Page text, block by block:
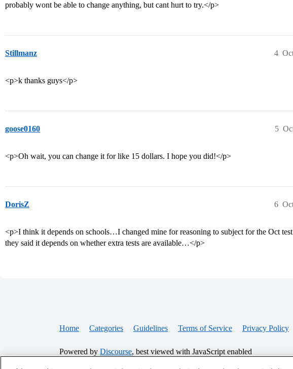
probably wont be able to change anything, but cant hurt to try.</p>
Stillmanz 4
<p>k thanks guys</p>
goose0160 5
<p>Oh wait, you can change it for like 15 dollars. I hope you did!</p>
DorisZ 6
<p>I think it depends on schools…I changed mine for reasoning to subject for the Oct
they said it depends on whether extra tests are available…</p>
Home Categories Guidelines Terms of Service Privacy Policy
Powered by Discourse, best viewed with JavaScript enabled